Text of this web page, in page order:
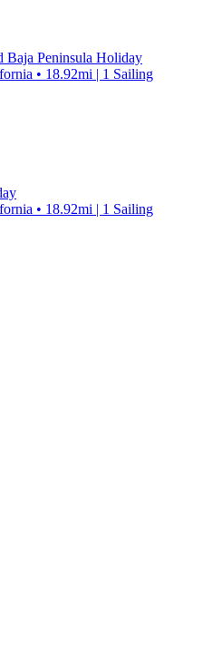
Baja Peninsula Holiday
• 18.92mi | 1 Sailing
• 18.92mi | 1 Sailing